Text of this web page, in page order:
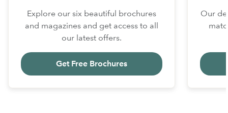
Explore our six beautiful brochures
and magazines and get access to all
our latest offers.
Get Free Brochures
Our